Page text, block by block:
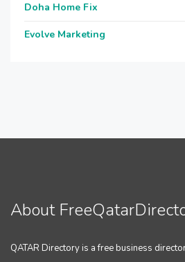
Doha Home Fix
Evolve Marketing
About
QATAR Directory is a free business